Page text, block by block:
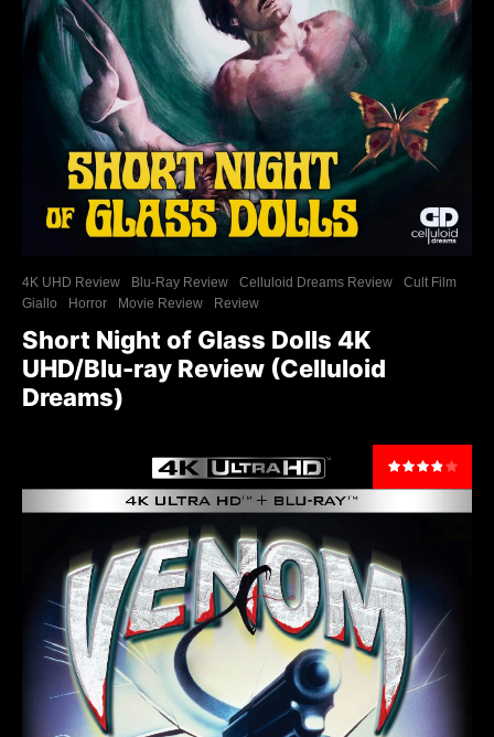
4K UHD Review Blu-Ray Review Celluloid Dreams Review
Cult Film
Giallo
Horror Movie Review Review
Short Night of Glass Dolls 4K
UHD/Blu-ray Review (Celluloid
Dreams)